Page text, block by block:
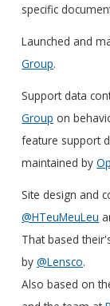
specific
Launched and
Group.
Support data
Group on
feature support
maintained by
Site design and
@HTeuMeuLeu
That based
by@Lensco.
Also based on